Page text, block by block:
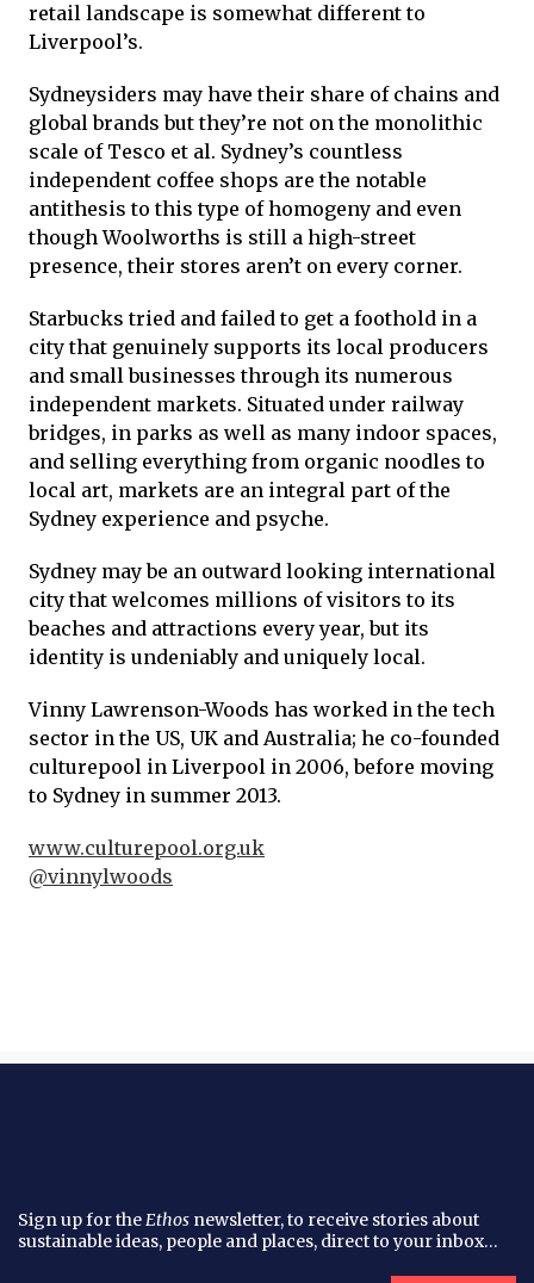
retail landscape is somewhat different to
Liverpool’s.
Sydneysiders may have their share of chains and
global brands but they’re not on the monolithic
scale of Tesco et al. Sydney’s countless
independent coffee shops are the notable
antithesis to this type of homogeny and even
though Woolworths is still a high-street
presence, their stores aren’t on every corner.
Starbucks tried and failed to get a foothold in a
city that genuinely supports its local producers
and small businesses through its numerous
independent markets. Situated under railway
bridges, in parks as well as many indoor spaces,
and selling everything from organic noodles to
local art, markets are an integral part of the
Sydney experience and psyche.
Sydney may be an outward looking international
city that welcomes millions of visitors to its
beaches and attractions every year, but its
identity is undeniably and uniquely local.
Vinny Lawrenson-Woods has worked in the tech
sector in the US, UK and Australia; he co-founded
culturepool in Liverpool in 2006, before moving
to Sydney in summer 2013.
www.culturepool.org.uk
@vinnylwoods
Sign up for theEthos newsletter, to receive stories about
sustainable ideas, people and places, direct to your inbox…